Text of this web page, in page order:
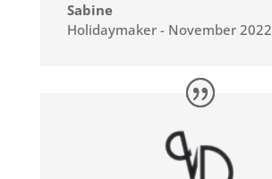
Sabine
Holidaymaker - November 2022